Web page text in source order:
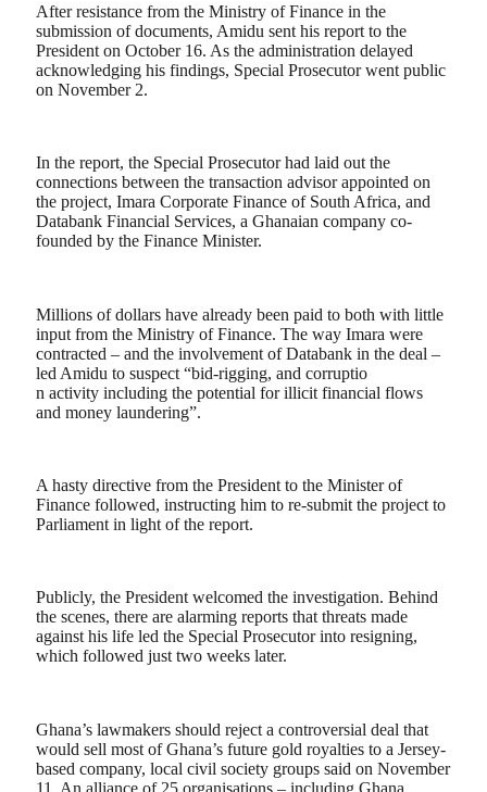
After resistance from the Ministry of Finance in the
submission of documents, Amidu sent his report to the
President on October 16. As the administration delayed
acknowledging his findings, Special Prosecutor went public
on November 2.
In the report, the Special Prosecutor had laid out the
connections between the transaction advisor appointed on
the project, Imara Corporate Finance of South Africa, and
Databank Financial Services, a Ghanaian company co-
founded by the Finance Minister.
Millions of dollars have already been paid to both with little
input from the Ministry of Finance. The way Imara were
contracted – and the involvement of Databank in the deal –
led Amidu to suspect “bid-rigging, and corruptio
n activity including the potential for illicit financial flows
and money laundering”.
A hasty directive from the President to the Minister of
Finance followed, instructing him to re-submit the project to
Parliament in light of the report.
Publicly, the President welcomed the investigation. Behind
the scenes, there are alarming reports that threats made
against his life led the Special Prosecutor into resigning,
which followed just two weeks later.
Ghana’s lawmakers should reject a controversial deal that
would sell most of Ghana’s future gold royalties to a Jersey-
based company, local civil society groups said on November
11. An alliance of 25 organisations – including Ghana